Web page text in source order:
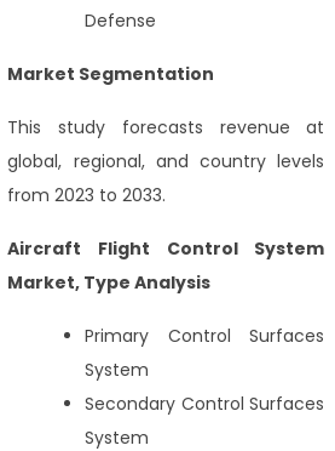
Defense
Market Segmentation
This study forecasts revenue at
global, regional, and country levels
from 2023 to 2033.
Aircraft Flight Control System
Market, Type Analysis
Primary Control Surfaces
System
Secondary Control Surfaces
System